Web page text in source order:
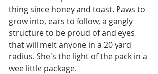
thing since honey and toast. Paws to
grow into, ears to follow, a gangly
structure to be proud of and eyes
that will melt anyone in a 20 yard
radius. She's the light of the pack in a
wee little package.